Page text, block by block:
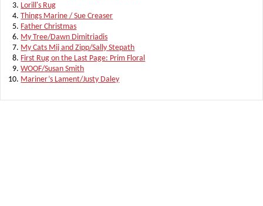
Lorill's Rug
Things Marine / Sue Creaser
Father Christmas
My Tree/Dawn Dimitriadis
My Cats Mij and Zipp/Sally Stepath
First Rug on the Last Page: Prim Floral
WOOF/Susan Smith
Mariner’s Lament/Justy Daley